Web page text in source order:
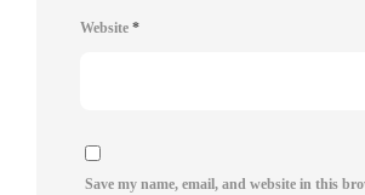
Website *
Save my name, email, and website in this